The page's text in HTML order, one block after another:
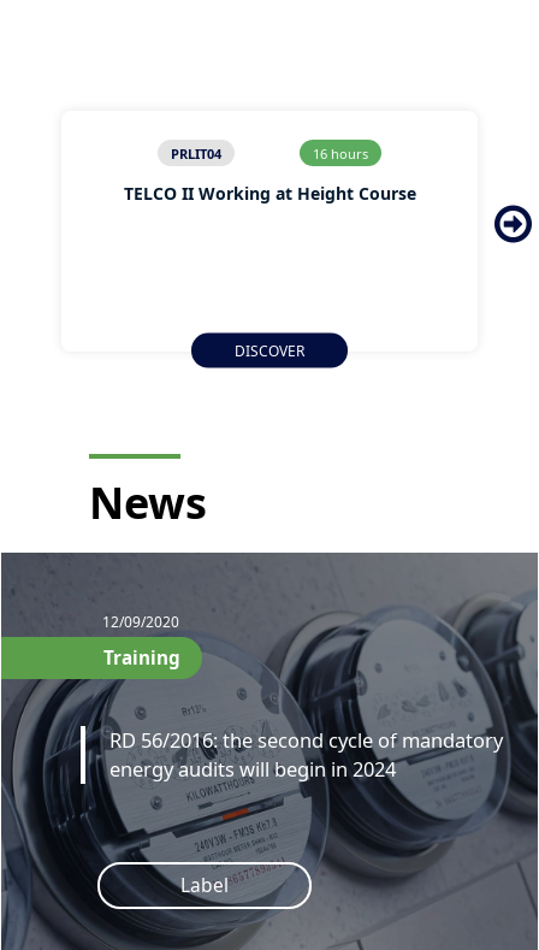
PRLIT04 16 hours
TELCO II Working at Height Course
DISCOVER
News
12/09/2020
Training
RD 56/2016: the second cycle of mandatory
energy audits will begin in 2024
Label